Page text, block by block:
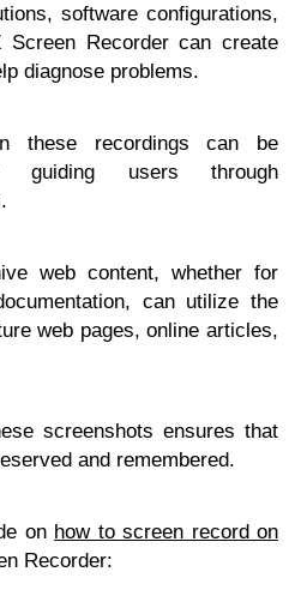
software configurations,
Recorder can create
diagnose problems.
these recordings can be
guiding users through
web content, whether for
can utilize the
web pages, online articles,
screenshots ensures that
and remembered.
on how to screen record on
Recorder: